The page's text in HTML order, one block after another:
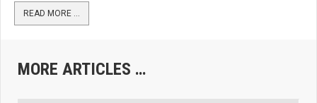
READ MORE …
MORE ARTICLES …